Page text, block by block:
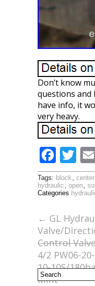
Don’t know
questions and
have info, it
very heavy.
F
ac
e
o
o
k
T
w
itt
Tags: block , center
hydraulic , open,
Categories
← GL
Valve/
Control
4/2 PW06-
10-10S/
Mint